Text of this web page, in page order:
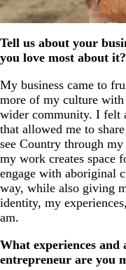
Tell us about your
you love most about it?
My business came to
more of my culture with
wider community. I felt
that allowed me to
see Country through
my work creates space
engage with aboriginal
way, while also giving
identity, my
am.
What experiences and
entrepreneur are you